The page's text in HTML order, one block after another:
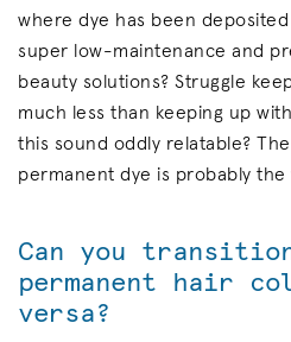
where dye has been
super low-maintenance and
beauty solutions? Struggle
much less than keeping up
this sound oddly relatable?
permanent dye is probably the
Can you
permanent hair
versa?